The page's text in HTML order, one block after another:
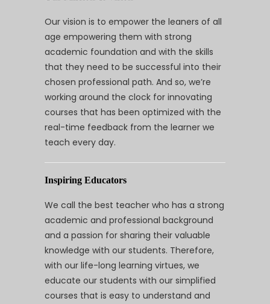
Our vision is to empower the leaners of all
age empowering them with strong
academic foundation and with the skills
that they need to be successful into their
chosen professional path. And so, we’re
working around the clock for innovating
courses that has been optimized with the
real-time feedback from the learner we
teach every day.
Inspiring Educators
We call the best teacher who has a strong
academic and professional background
and a passion for sharing their valuable
knowledge with our students. Therefore,
with our life-long learning virtues, we
educate our students with our simplified
courses that is easy to understand and